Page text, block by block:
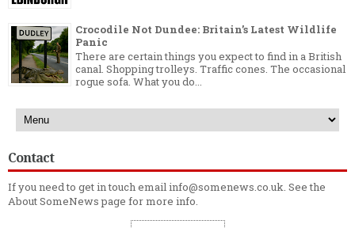
Crocodile Not Dundee: Britain’s Latest Wildlife
Panic
There are certain things you expect to find in a British
canal. Shopping trolleys. Traffic cones. The occasional
rogue sofa. What you do...
Contact
If you need to get in touch email info@somenews.co.uk. See the
About SomeNewspage for more info.